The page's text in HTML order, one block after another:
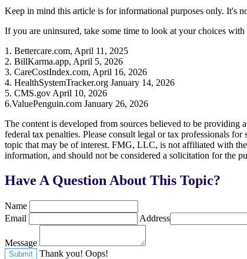
Keep in mind this article is for informational purposes only. It's
If you are uninsured, take some time to look at your choices
1. Bettercare.com, April 11, 2025
2. BillKarma.app, April 5, 2026
3. CareCostIndex.com, April 16, 2026
4. HealthSystemTracker.org January 14, 2026
5. CMS.gov April 10, 2026
6.ValuePenguin.com January 26, 2026
The content is developed from sources believed to be
federal tax penalties. Please consult legal or tax professionals
topic that may be of interest. FMG, LLC, is not affiliated with
information, and should not be considered a solicitation for the
Have A Question About This Topic?
Name
Email
Address
Message
Thank you! Oops!